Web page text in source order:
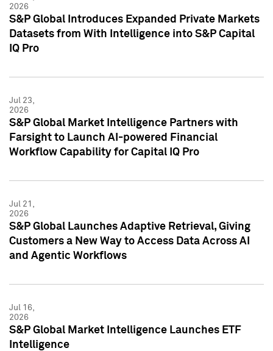
2026
S&P Global Introduces Expanded Private Markets
Datasets from With Intelligence into S&P Capital
IQ Pro
Jul 23,
2026
S&P Global Market Intelligence Partners with
Farsight to Launch AI-powered Financial
Workflow Capability for Capital IQ Pro
Jul 21,
2026
S&P Global Launches Adaptive Retrieval, Giving
Customers a New Way to Access Data Across AI
and Agentic Workflows
Jul 16,
2026
S&P Global Market Intelligence Launches ETF
Intelligence